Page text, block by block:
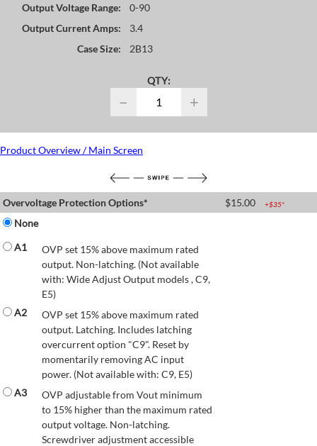
Output Voltage Range:
0-90
Output Current Amps:
3.4
Case Size:
2B13
QTY:
− +
Product Overview / Main Screen
Overvoltage Protection Options* $15.00 +$35*
None
A1
OVP set 15% above maximum rated
output. Non-latching. (Not available
with: Wide Adjust Output models , C9,
E5)
A2
OVP set 15% above maximum rated
output. Latching. Includes latching
overcurrent option "C9". Reset by
momentarily removing AC input
power. (Not available with: C9, E5)
A3
OVP adjustable from Vout minimum
to 15% higher than the maximum rated
output voltage. Non-latching.
Screwdriver adjustment accessible